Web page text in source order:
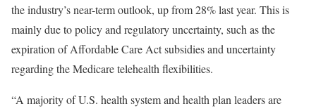
the industry’s near-term outlook, up from 28% last year. This is
mainly due to policy and regulatory uncertainty, such as the
expiration of Affordable Care Act subsidies and uncertainty
regarding the Medicare telehealth flexibilities.
“A majority of U.S. health system and health plan leaders are